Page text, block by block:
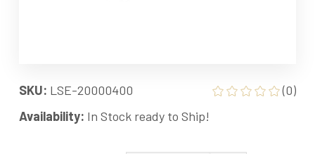
SKU: LSE-20000400
(0)
Availability: In Stock ready to Ship!